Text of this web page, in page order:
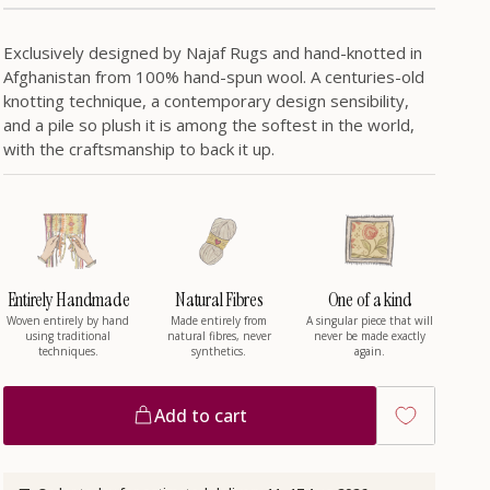
r
e
n
Exclusively designed by Najaf Rugs and hand-knotted in
Afghanistan from 100% hand-spun wool. A centuries-old
knotting technique, a contemporary design sensibility,
and a pile so plush it is among the softest in the world,
with the craftsmanship to back it up.
Entirely Handmade
Woven entirely by hand
using traditional
techniques.
Natural Fibres
Made entirely from
natural fibres, never
synthetics.
One of a kind
A singular piece that will
never be made exactly
again.
Add to cart